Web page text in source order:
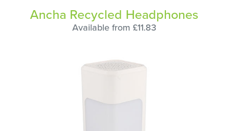
Ancha Recycled Headphones
Available from £11.83